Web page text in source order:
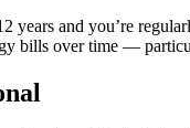
years and you’re
bills over time —